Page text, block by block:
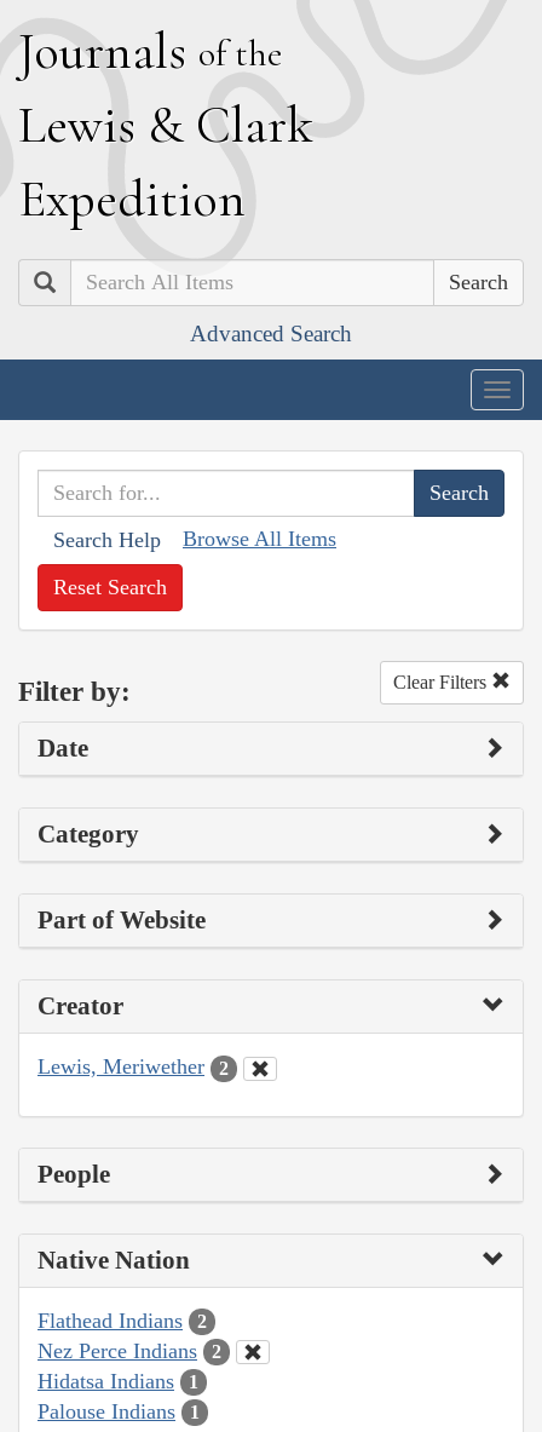
Journals of the
Lewis & Clark
Expedition
Search
Advanced Search
Search Help Browse All Items
Reset Search
Filter by: Clear Filters
Date
Category
Part of Website
Creator
Lewis, Meriwether 2
People
Native Nation
Flathead Indians 2
Nez Perce Indians 2
Hidatsa Indians 1
Palouse Indians 1